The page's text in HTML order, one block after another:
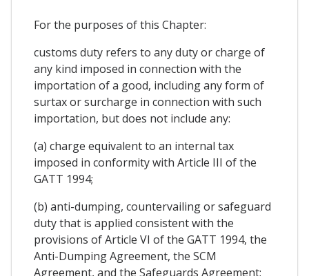
For the purposes of this Chapter:
customs duty refers to any duty or charge of
any kind imposed in connection with the
importation of a good, including any form of
surtax or surcharge in connection with such
importation, but does not include any:
(a) charge equivalent to an internal tax
imposed in conformity with Article III of the
GATT 1994;
(b) anti-dumping, countervailing or safeguard
duty that is applied consistent with the
provisions of Article VI of the GATT 1994, the
Anti-Dumping Agreement, the SCM
Agreement, and the Safeguards Agreement;